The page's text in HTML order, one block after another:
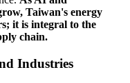
Taiwan's energy
it is integral to the
chain.
Industries